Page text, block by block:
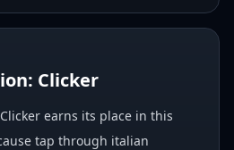
Clicker
earns its place in this
tap through italian